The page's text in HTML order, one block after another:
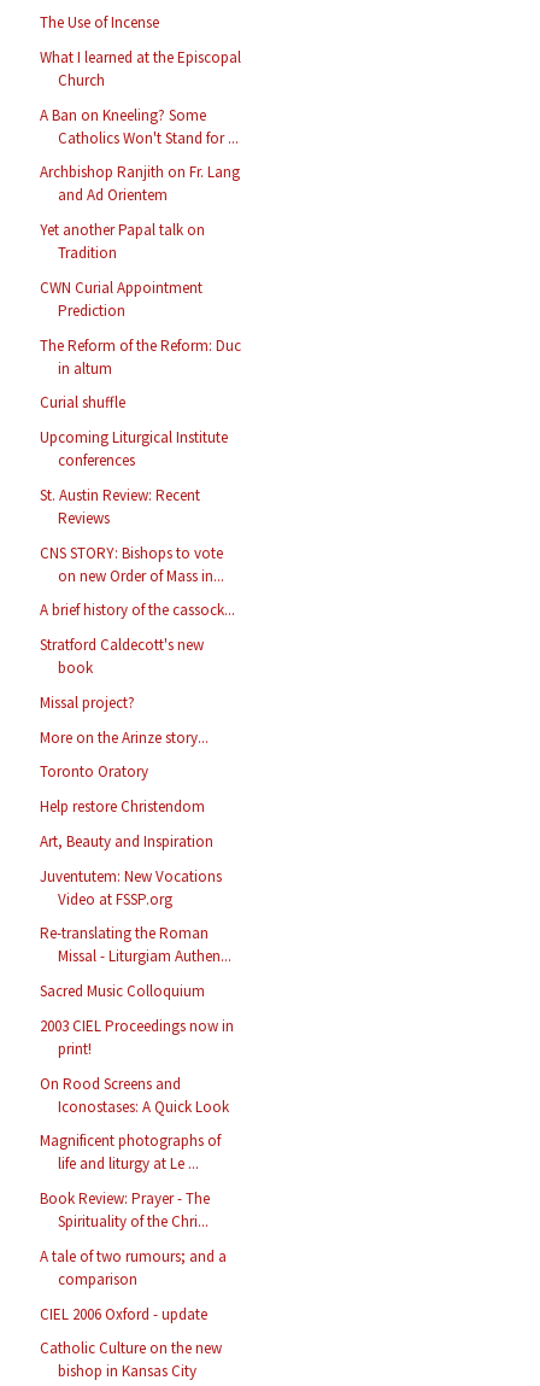
The Use of Incense
What I learned at the Episcopal
Church
A Ban on Kneeling? Some
Catholics Won't Stand for ...
Archbishop Ranjith on Fr. Lang
and Ad Orientem
Yet another Papal talk on
Tradition
CWN Curial Appointment
Prediction
The Reform of the Reform: Duc
in altum
Curial shuffle
Upcoming Liturgical Institute
conferences
St. Austin Review: Recent
Reviews
CNS STORY: Bishops to vote
on new Order of Mass in...
A brief history of the cassock...
Stratford Caldecott's new
book
Missal project?
More on the Arinze story...
Toronto Oratory
Help restore Christendom
Art, Beauty and Inspiration
Juventutem: New Vocations
Video at FSSP.org
Re-translating the Roman
Missal - Liturgiam Authen...
Sacred Music Colloquium
2003 CIEL Proceedings now in
print!
On Rood Screens and
Iconostases: A Quick Look
Magnificent photographs of
life and liturgy at Le ...
Book Review: Prayer - The
Spirituality of the Chri...
A tale of two rumours; and a
comparison
CIEL 2006 Oxford - update
Catholic Culture on the new
bishop in Kansas City